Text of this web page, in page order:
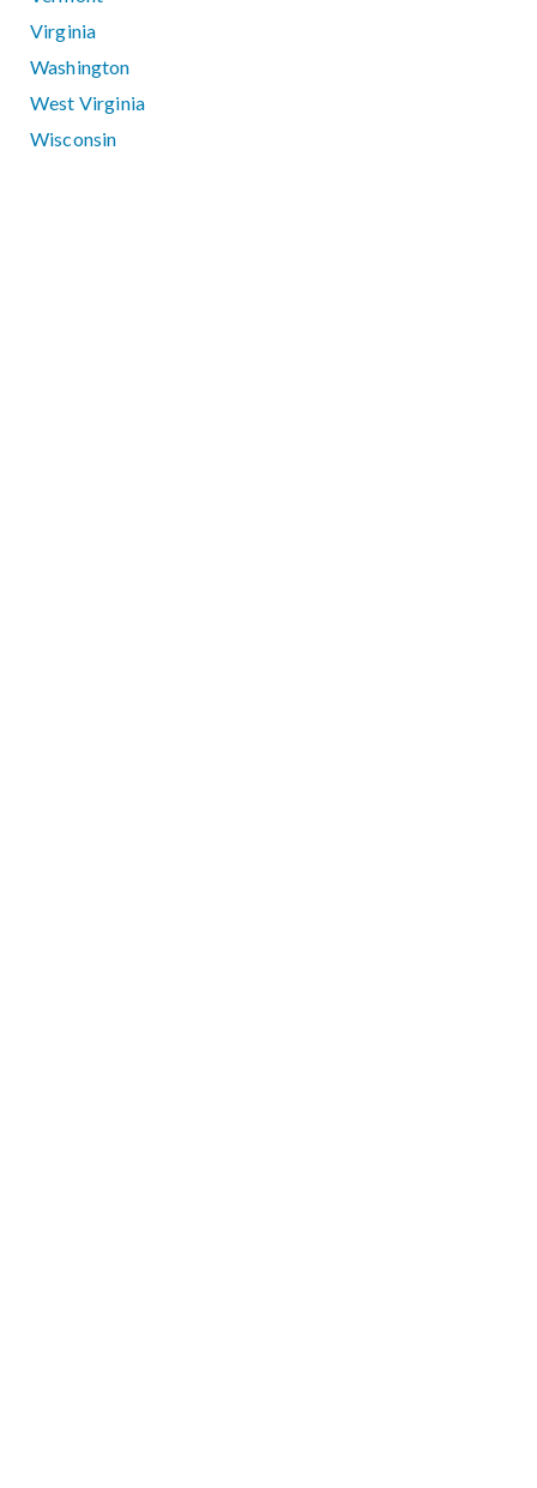
Virginia
Washington
West Virginia
Wisconsin